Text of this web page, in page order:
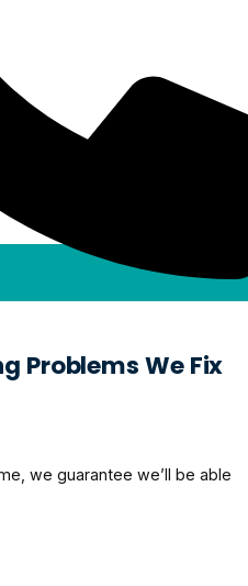
Problems We Fix
we guarantee we’ll be able